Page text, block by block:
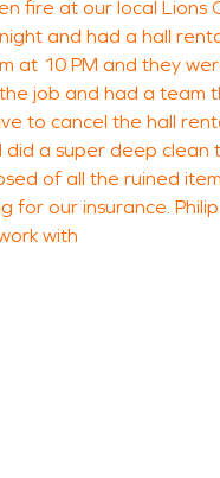
fire at our local Lions
and had a hall
at 10 PM and they
job and had a team
to cancel the hall
did a super deep clean
of all the ruined
for our insurance.
with